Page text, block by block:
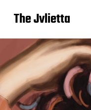
The Jvlietta